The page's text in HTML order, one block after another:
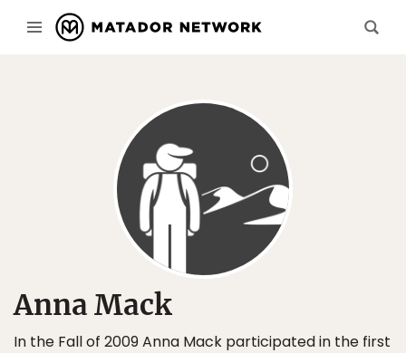
Anna Mack
In the Fall of 2009 Anna Mack participated in the first